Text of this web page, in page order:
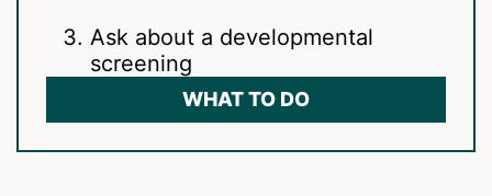
Ask about a developmental
screening
WHAT TO DO